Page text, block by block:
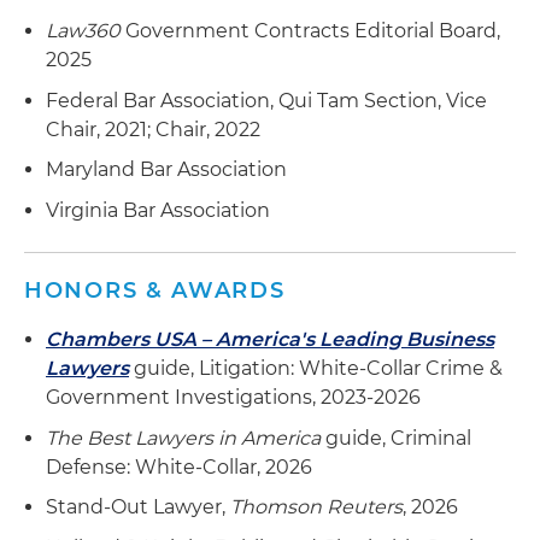
Secured summary judgment for a medical
device manufacturer in an FCA case using a
bifurcated approach to address lack of
materiality in claim submission
Supported a manufacturer in compliance
program development to comply with U.S.
Defended a multibillion-dollar defense
and U.S. Air Force Office of Special Investigations
(AFOSI) against allegations of violating
International Traffic in Arms Regulations (ITAR),
resulting in no fines being imposed
Secured a favorable settlement for a
government contractor involving parallel
criminal and civil investigation of alleged
Law360Government Contracts Editorial Board,
2025
Federal Bar Association, Qui Tam Section, Vice
Chair, 2021; Chair, 2022
Maryland Bar Association
Virginia Bar Association
HONORS & AWARDS
Chambers USA – America's Leading Business
Lawyersguide, Litigation: White-Collar Crime &
Government Investigations, 2023-2026
The Best Lawyers in Americaguide, Criminal
Defense: White-Collar, 2026
Stand-Out Lawyer, Thomson Reuters, 2026